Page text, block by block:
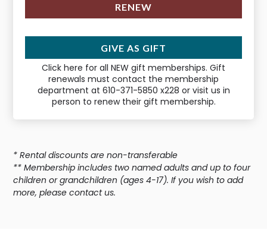
RENEW
GIVE AS GIFT
Click here for all NEW gift memberships. Gift
renewals must contact the membership
department at 610-371-5850 x228 or visit us in
person to renew their gift membership.
* Rental discounts are non-transferable
** Membership includes two named adults and up to four
children or grandchildren (ages 4-17). If you wish to add
more, please contact us.